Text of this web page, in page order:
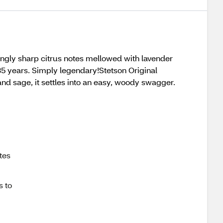
sharp citrus notes mellowed with lavender
years. Simply legendary!Stetson Original
sage, it settles into an easy, woody swagger.
to